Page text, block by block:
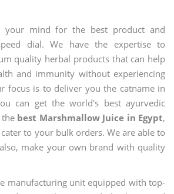
your mind for the best product and
dial. We have the expertise to
quality herbal products that can help
and immunity without experiencing
focus is to deliver you the catname in
can get the world's best ayurvedic
best Marshmallow Juice in Egypt,
to your bulk orders. We are able to
make your own brand with quality
manufacturing unit equipped with top-